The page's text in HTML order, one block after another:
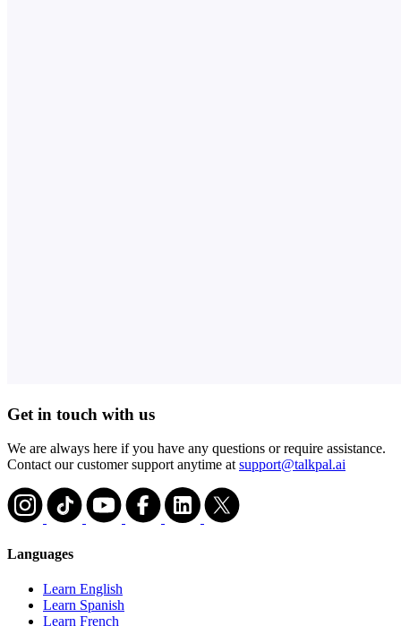
Get in touch with us
We are always here if you have any questions or require assistance.
Contact our customer support anytime at support@talkpal.ai
Languages
Learn English
Learn Spanish
Learn French